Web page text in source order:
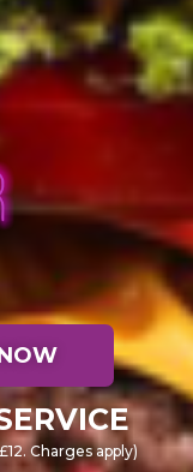
Charges apply)